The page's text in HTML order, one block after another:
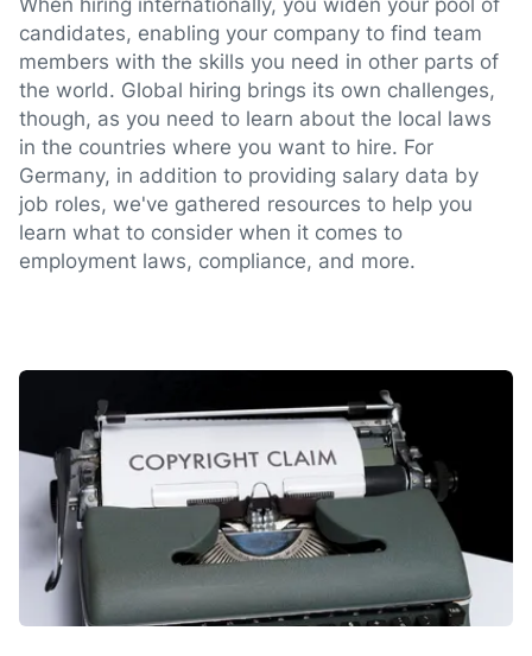
When hiring internationally, you widen your pool of
candidates, enabling your company to find team
members with the skills you need in other parts of
the world. Global hiring brings its own challenges,
though, as you need to learn about the local laws
in the countries where you want to hire. For
Germany, in addition to providing salary data by
job roles, we've gathered resources to help you
learn what to consider when it comes to
employment laws, compliance, and more.